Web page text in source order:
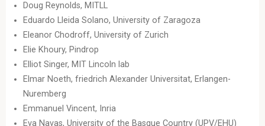
Doug Reynolds, MITLL
Eduardo Lleida Solano, University of Zaragoza
Eleanor Chodroff, University of Zurich
Elie Khoury, Pindrop
Elliot Singer, MIT Lincoln lab
Elmar Noeth, friedrich Alexander Universitat, Erlangen-
Nuremberg
Emmanuel Vincent, Inria
Eva Navas, University of the Basque Country (UPV/EHU)